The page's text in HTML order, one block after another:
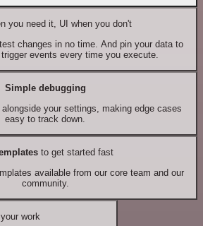
you need it, UI when you don't
changes in no time. And pin your data to
events every time you execute.
Simple debugging
your settings, making edge cases
easy to track down.
to get started fast
available from our core team and our
community.
work